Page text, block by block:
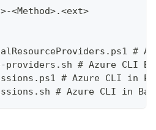
<Method>.<ext>
#
# Azure CLI
# Azure CLI in
# Azure CLI in